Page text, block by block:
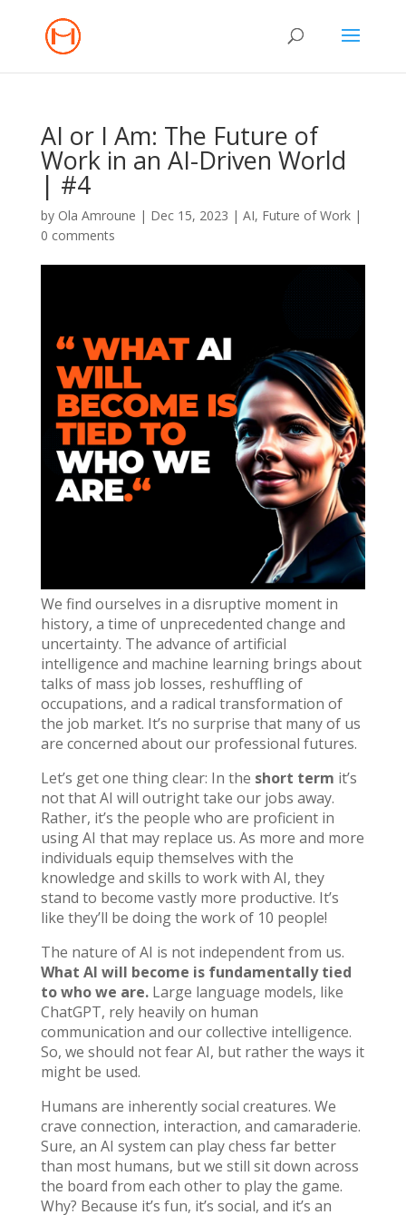
AI or I Am: The Future of
Work in an AI-Driven World
| #4
by Ola Amroune | Dec 15, 2023 | AI, Future of Work|
0 comments
We find ourselves in a disruptive moment in
history, a time of unprecedented change and
uncertainty. The advance of artificial
intelligence and machine learning brings about
talks of mass job losses, reshuffling of
occupations, and a radical transformation of
the job market. It’s no surprise that many of us
are concerned about our professional futures.
Let’s get one thing clear: In the short term it’s
not that AI will outright take our jobs away.
Rather, it’s the people who are proficient in
using AI that may replace us. As more and more
individuals equip themselves with the
knowledge and skills to work with AI, they
stand to become vastly more productive. It’s
like they’ll be doing the work of 10 people!
The nature of AI is not independent from us.
What AI will become is fundamentally tied
to who we are.Large language models, like
ChatGPT, rely heavily on human
communication and our collective intelligence.
So, we should not fear AI, but rather the ways it
might be used.
Humans are inherently social creatures. We
crave connection, interaction, and camaraderie.
Sure, an AI system can play chess far better
than most humans, but we still sit down across
the board from each other to play the game.
Why? Because it’s fun, it’s social, and it’s an